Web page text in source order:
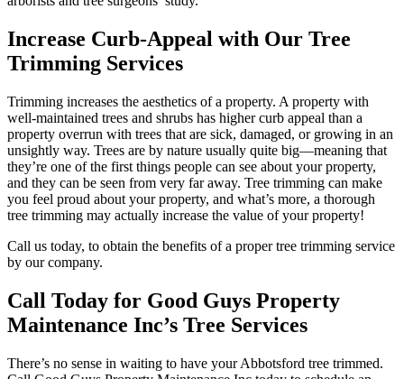
Increase Curb-Appeal with Our Tree
Trimming Services
Trimming increases the aesthetics of a property. A property with
well-maintained trees and shrubs has higher curb appeal than a
property overrun with trees that are sick, damaged, or growing in an
unsightly way. Trees are by nature usually quite big—meaning that
they’re one of the first things people can see about your property,
and they can be seen from very far away. Tree trimming can make
you feel proud about your property, and what’s more, a thorough
tree trimming may actually increase the value of your property!
Call us today, to obtain the benefits of a proper tree trimming service
by our company.
Call Today for Good Guys Property
Maintenance Inc’s Tree Services
There’s no sense in waiting to have your Abbotsford tree trimmed.